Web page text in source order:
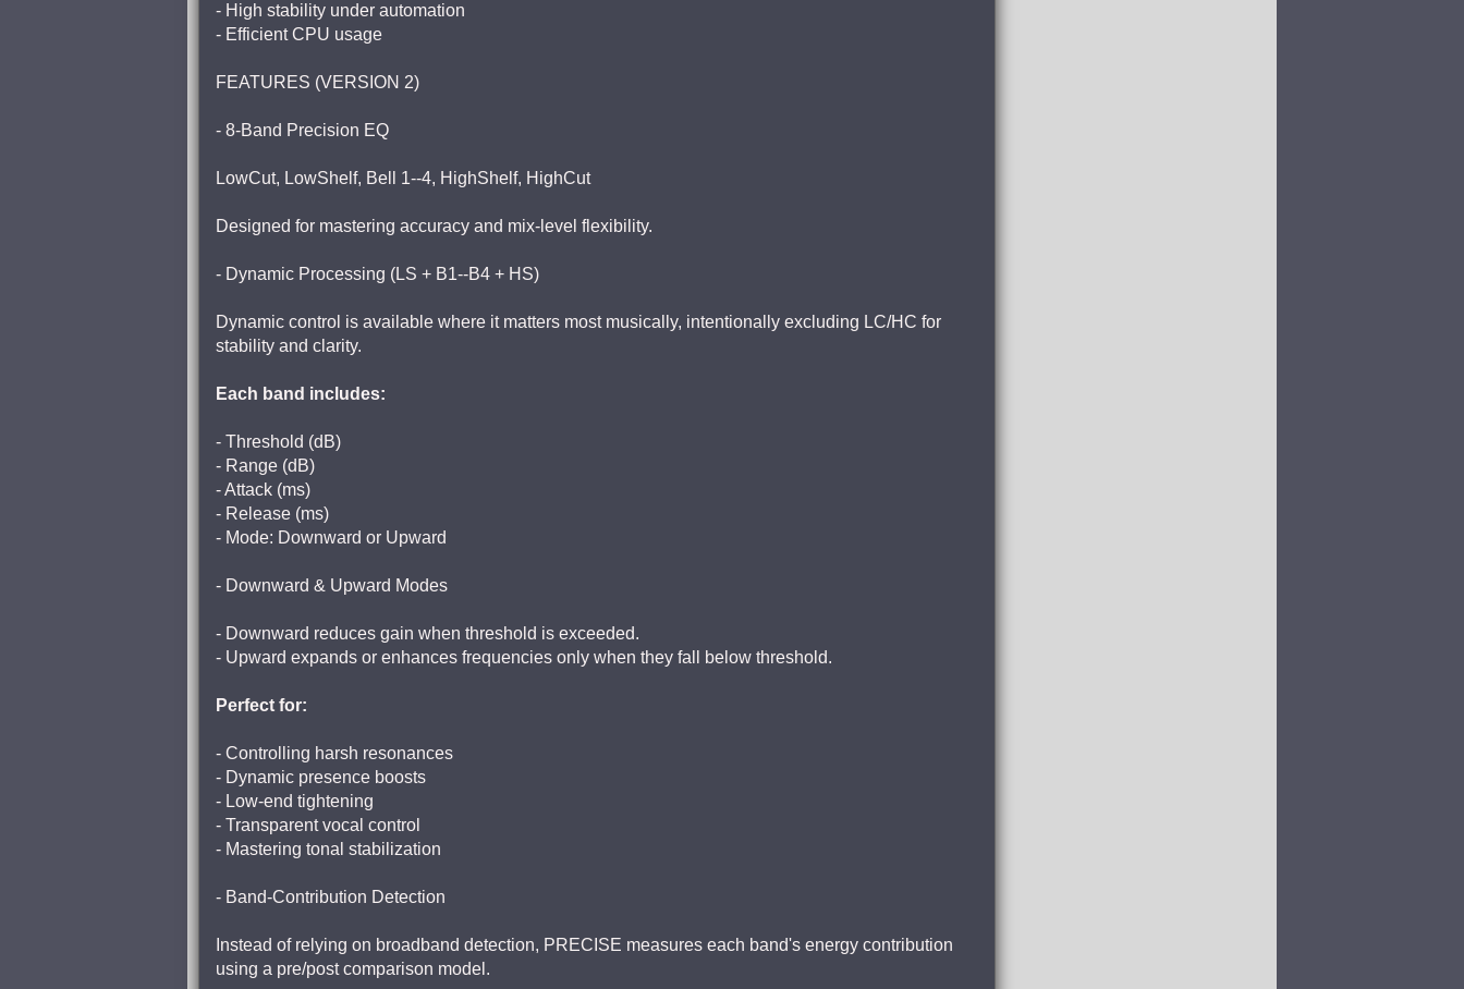
- High stability under automation
- Efficient CPU usage
FEATURES (VERSION 2)
- 8-Band Precision EQ
LowCut, LowShelf, Bell 1--4, HighShelf, HighCut
Designed for mastering accuracy and mix-level flexibility.
- Dynamic Processing (LS + B1--B4 + HS)
Dynamic control is available where it matters most musically, intentionally excluding LC/HC for
stability and clarity.
Each band includes:
- Threshold (dB)
- Range (dB)
- Attack (ms)
- Release (ms)
- Mode: Downward or Upward
- Downward & Upward Modes
- Downward reduces gain when threshold is exceeded.
- Upward expands or enhances frequencies only when they fall below threshold.
Perfect for:
- Controlling harsh resonances
- Dynamic presence boosts
- Low-end tightening
- Transparent vocal control
- Mastering tonal stabilization
- Band-Contribution Detection
Instead of relying on broadband detection, PRECISE measures each band's energy contribution
using a pre/post comparison model.